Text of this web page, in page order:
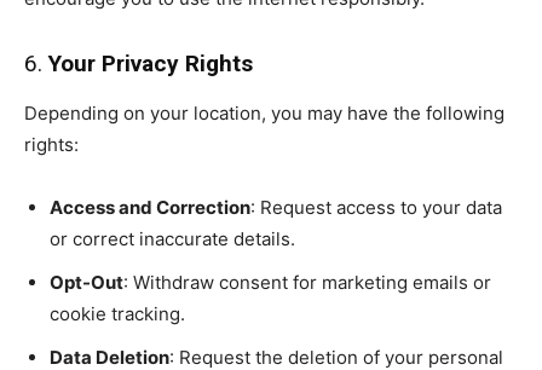
6.Your Privacy Rights
Depending on your location, you may have the following
rights:
Access and Correction: Request access to your data
or correct inaccurate details.
Opt-Out: Withdraw consent for marketing emails or
cookie tracking.
Data Deletion: Request the deletion of your personal